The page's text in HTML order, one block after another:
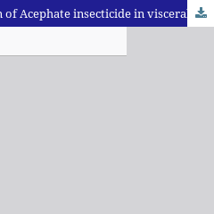
Detection and identification of Acephate insecticide in visceral material: A case study